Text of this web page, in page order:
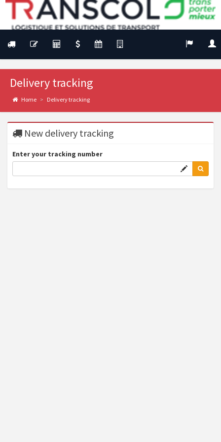
Delivery tracking
Home Delivery tracking
New delivery tracking
Enter your tracking number